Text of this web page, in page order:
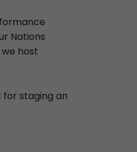
Nations
host
for staging an